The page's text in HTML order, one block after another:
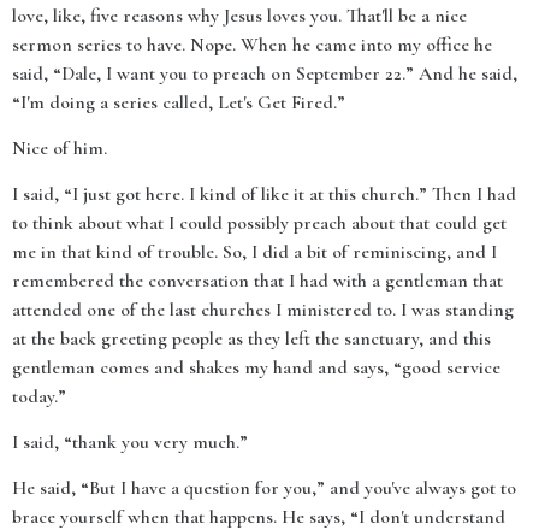
love, like, five reasons why Jesus loves you. That'll be a nice
sermon series to have. Nope. When he came into my office he
said, “Dale, I want you to preach on September 22.” And he said,
“I'm doing a series called, Let's Get Fired.”
Nice of him.
I said, “I just got here. I kind of like it at this church.” Then I had
to think about what I could possibly preach about that could get
me in that kind of trouble. So, I did a bit of reminiscing, and I
remembered the conversation that I had with a gentleman that
attended one of the last churches I ministered to. I was standing
at the back greeting people as they left the sanctuary, and this
gentleman comes and shakes my hand and says, “good service
today.”
I said, “thank you very much.”
He said, “But I have a question for you,” and you've always got to
brace yourself when that happens. He says, “I don't understand